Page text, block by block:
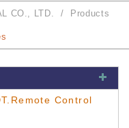
CO., LTD.
Products
Control